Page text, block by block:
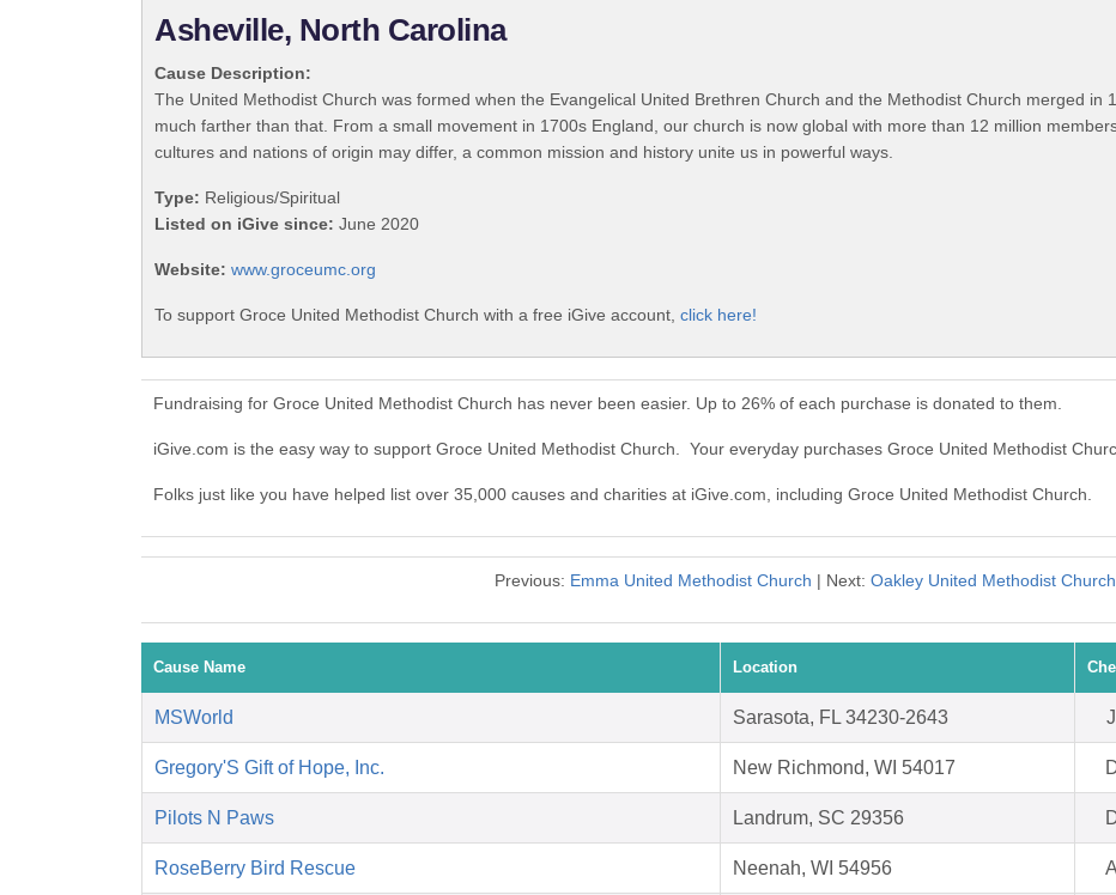
Asheville, North Carolina
Cause Description:
The United Methodist Church was formed when the Evangelical United Brethren Church and the Methodist Church merged in
much farther than that. From a small movement in 1700s England, our church is now global with more than 12 million
cultures and nations of origin may differ, a common mission and history unite us in powerful ways.
Type: Religious/Spiritual
Listed on iGive since: June 2020
Website: www.groceumc.org
To support Groce United Methodist Church with a free iGive account, click here!
Fundraising for Groce United Methodist Church has never been easier. Up to 26% of each purchase is donated to them.
iGive.com is the easy way to support Groce United Methodist Church. Your everyday purchases Groce United Methodist
Folks just like you have helped list over 35,000 causes and charities at iGive.com, including Groce United Methodist Church.
Previous: Emma United Methodist Church | Next: Oakley United Methodist Church
Cause Name Location
MSWorld Sarasota, FL 34230-2643
Gregory'S Gift of Hope, Inc. New Richmond, WI 54017
Pilots N Paws Landrum, SC 29356
RoseBerry Bird Rescue Neenah, WI 54956